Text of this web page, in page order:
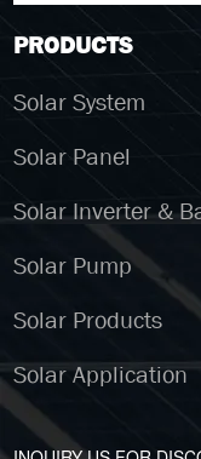
PRODUCTS
Solar System
Solar Panel
Solar Inverter &
Solar Pump
Solar Products
Solar Application